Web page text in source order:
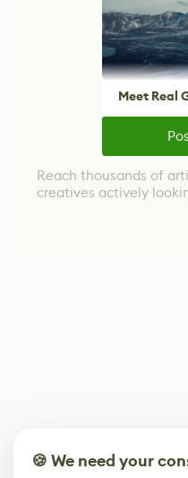
Meet Real
Reach thousands of
creatives actively
🍪 We need your